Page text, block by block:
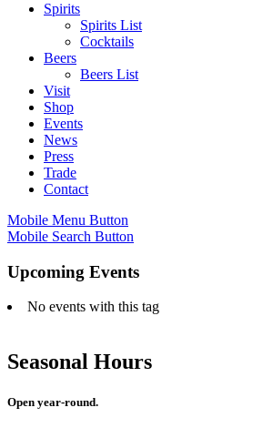
Spirits
Spirits List
Cocktails
Beers
Beers List
Visit
Shop
Events
News
Press
Trade
Contact
Mobile Menu Button
Mobile Search Button
Upcoming Events
No events with this tag
Seasonal Hours
Open year-round.